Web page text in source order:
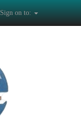
Sign on to: